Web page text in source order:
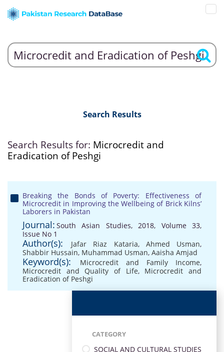
Search Results
Search Results for: Microcredit and
Eradication of Peshgi
Breaking the Bonds of Poverty: Effectiveness of
Microcredit in Improving the Wellbeing of Brick Kilns’
Laborers in Pakistan
Journal: South Asian Studies, 2018, Volume 33,
Issue No 1
Author(s): Jafar Riaz Kataria, Ahmed Usman,
Shabbir Hussain, Muhammad Usman, Aaisha Amjad
Keyword(s): Microcredit and Family Income,
Microcredit and Quality of Life, Microcredit and
Eradication of Peshgi
CATEGORY
SOCIAL AND CULTURAL STUDIES